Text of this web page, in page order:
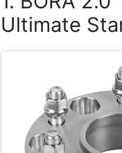
Ultimate